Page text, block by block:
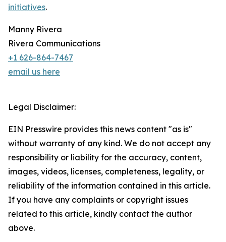
initiatives.
Manny Rivera
Rivera Communications
+1 626-864-7467
email us here
Legal Disclaimer:
EIN Presswire provides this news content "as is"
without warranty of any kind. We do not accept any
responsibility or liability for the accuracy, content,
images, videos, licenses, completeness, legality, or
reliability of the information contained in this article.
If you have any complaints or copyright issues
related to this article, kindly contact the author
above.